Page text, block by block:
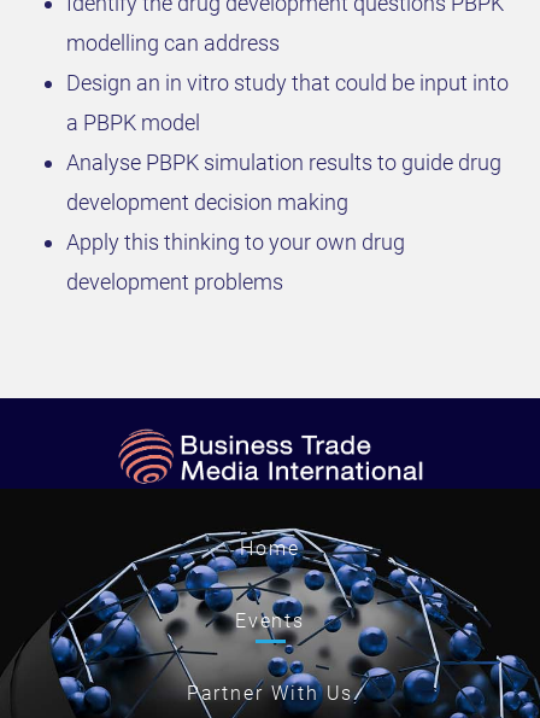
modelling can address
Design an in vitro study that could be input into
a PBPK model
Analyse PBPK simulation results to guide drug
development decision making
Apply this thinking to your own drug
development problems
Home
Events
Partner With Us